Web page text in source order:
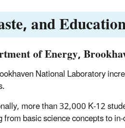
and
of Energy,
National Laboratory
more than 32,000 K-12
from basic science concepts to